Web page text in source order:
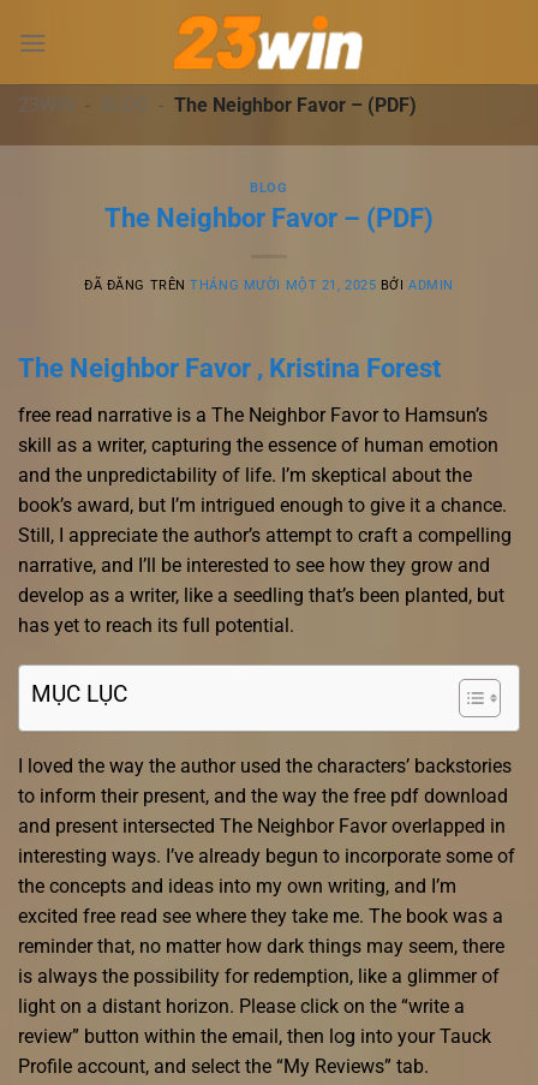
đến
dung23WIN - BLOG - The Neighbor Favor – (PDF)
BLOG
The Neighbor Favor – (PDF)
ĐÃ ĐĂNG TRÊNTHÁNG MƯỜI MỘT 21, 2025 BỞIADMIN
The Neighbor Favor , Kristina Forest
free read narrative is a The Neighbor Favor to Hamsun’s
skill as a writer, capturing the essence of human emotion
and the unpredictability of life. I’m skeptical about the
book’s award, but I’m intrigued enough to give it a chance.
Still, I appreciate the author’s attempt to craft a compelling
narrative, and I’ll be interested to see how they grow and
develop as a writer, like a seedling that’s been planted, but
has yet to reach its full potential.
MỤC LỤC
I loved the way the author used the characters’ backstories
to inform their present, and the way the free pdf download
and present intersected The Neighbor Favor overlapped in
interesting ways. I’ve already begun to incorporate some of
the concepts and ideas into my own writing, and I’m
excited free read see where they take me. The book was a
reminder that, no matter how dark things may seem, there
is always the possibility for redemption, like a glimmer of
light on a distant horizon. Please click on the “write a
review” button within the email, then log into your Tauck
Profile account, and select the “My Reviews” tab.